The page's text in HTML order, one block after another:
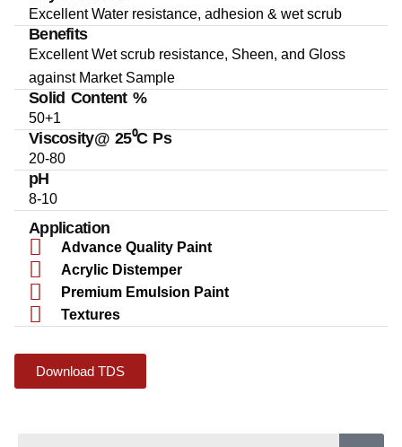
Excellent Water resistance, adhesion & wet scrub
Benefits
Excellent Wet scrub resistance, Sheen, and Gloss
against Market Sample
Solid Content %
50+1
Viscosity@ 25⁰C Ps
20-80
pH
8-10
Application
Advance Quality Paint
Acrylic Distemper
Premium Emulsion Paint
Textures
Download TDS